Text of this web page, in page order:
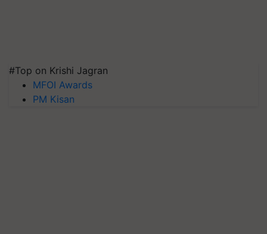
#Top on Krishi Jagran
MFOI Awards
PM Kisan